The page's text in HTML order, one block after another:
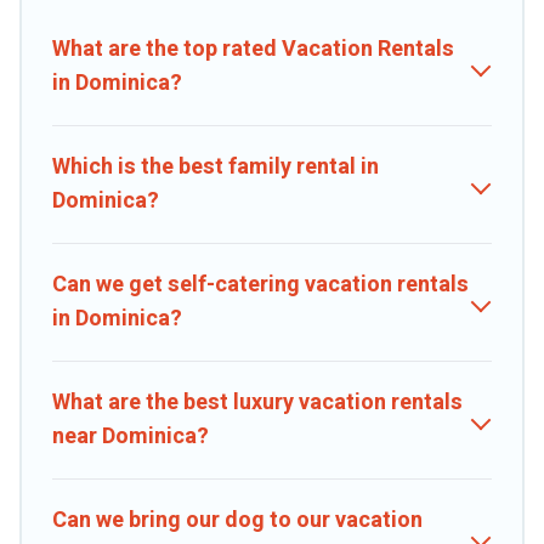
and affordable condos in Dominica start fromUS $25per night.
Share, Outdoorsy, and many more providers. Filter your search
dates and discover Dominica vacation homes for your next trip.
What are the top rated Vacation Rentals
in Dominica?
Which is the best family rental in
Dominica?
Can we get self-catering vacation rentals
in Dominica?
What are the best luxury vacation rentals
near Dominica?
Can we bring our dog to our vacation